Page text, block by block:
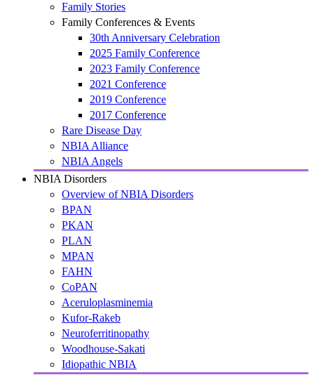
Family Stories
Family Conferences & Events
30th Anniversary Celebration
2025 Family Conference
2023 Family Conference
2021 Conference
2019 Conference
2017 Conference
Rare Disease Day
NBIA Alliance
NBIA Angels
NBIA Disorders
Overview of NBIA Disorders
BPAN
PKAN
PLAN
MPAN
FAHN
CoPAN
Aceruloplasminemia
Kufor-Rakeb
Neuroferritinopathy
Woodhouse-Sakati
Idiopathic NBIA